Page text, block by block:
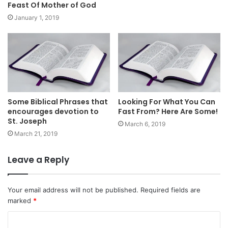
Feast Of Mother of God
January 1, 2019
Some Biblical Phrases that
encourages devotion to
St. Joseph
March 21, 2019
Looking For What You Can
Fast From? Here Are Some!
March 6, 2019
Leave a Reply
Your email address will not be published. Required fields are
marked *